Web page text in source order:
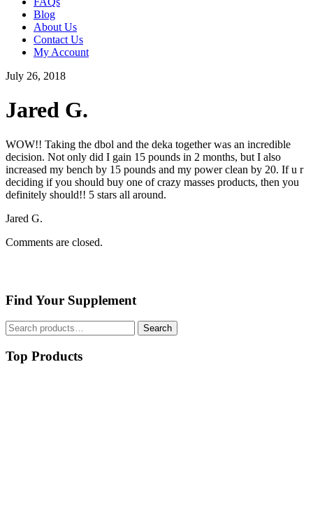
Blog
About Us
Contact Us
My Account
July 26, 2018
Jared G.
WOW!! Taking the dbol and the deka together was an incredible
decision. Not only did I gain 15 pounds in 2 months, but I also
increased my bench by 15 pounds and my power clean by 20. If u r
deciding if you should buy one of crazy masses products, then you
definitely should!! 5 stars all around.
Jared G.
Comments are closed.
Find Your Supplement
Search
for:
Search
Top Products